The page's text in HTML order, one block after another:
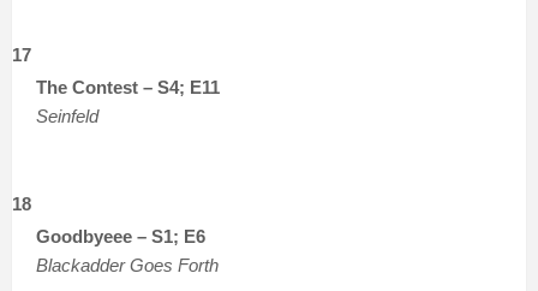
17
The Contest – S4; E11
Seinfeld
18
Goodbyeee – S1; E6
Blackadder Goes Forth